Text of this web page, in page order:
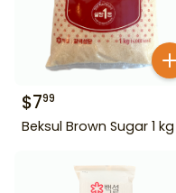
$799
Beksul Brown Sugar 1 kg